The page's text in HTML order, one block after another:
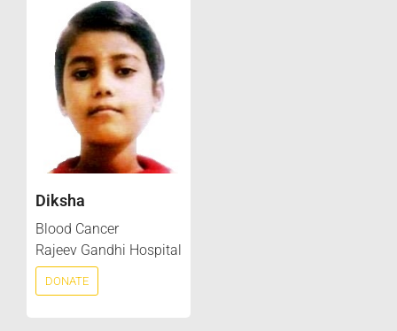
Diksha
Blood Cancer
Rajeev Gandhi Hospital
DONATE